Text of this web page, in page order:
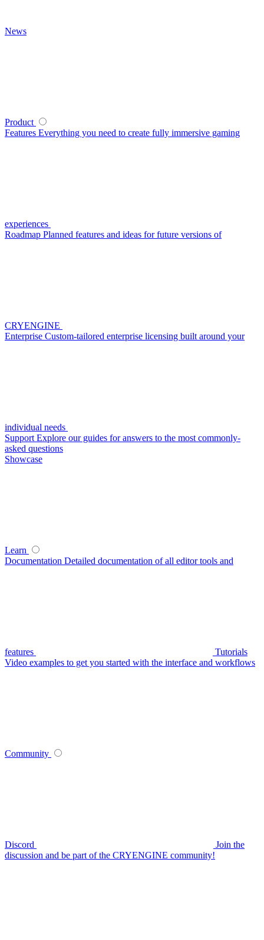
News
Product
Features Everything you need to create fully immersive gaming
experiences
Roadmap Planned features and ideas for future versions of
CRYENGINE
Enterprise Custom-tailored enterprise licensing built around your
individual needs
Support Explore our guides for answers to the most commonly-
asked questions
Showcase
Learn
Documentation Detailed documentation of all editor tools and
features
Tutorials
Video examples to get you started with the interface and workflows
Community
Discord
Join the
discussion and be part of the CRYENGINE community!